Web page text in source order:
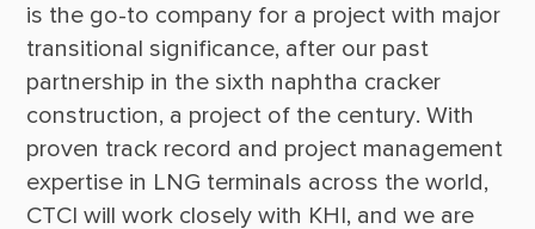
is the go-to company for a project with major
transitional significance, after our past
partnership in the sixth naphtha cracker
construction, a project of the century. With
proven track record and project management
expertise in LNG terminals across the world,
CTCI will work closely with KHI, and we are